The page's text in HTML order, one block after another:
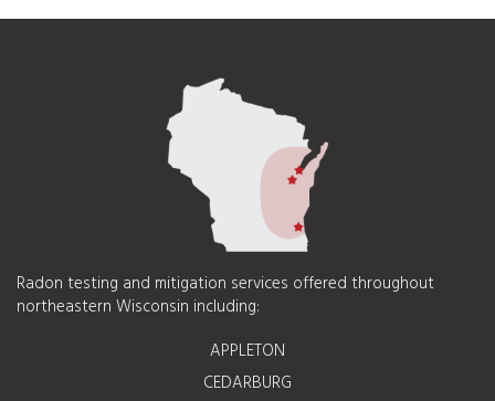
Radon testing and mitigation services offered throughout
northeastern Wisconsin including:
APPLETON
CEDARBURG